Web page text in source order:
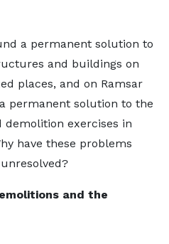
a permanent solution to
and buildings on
places, and on Ramsar
permanent solution to the
demolition exercises in
have these problems
and the